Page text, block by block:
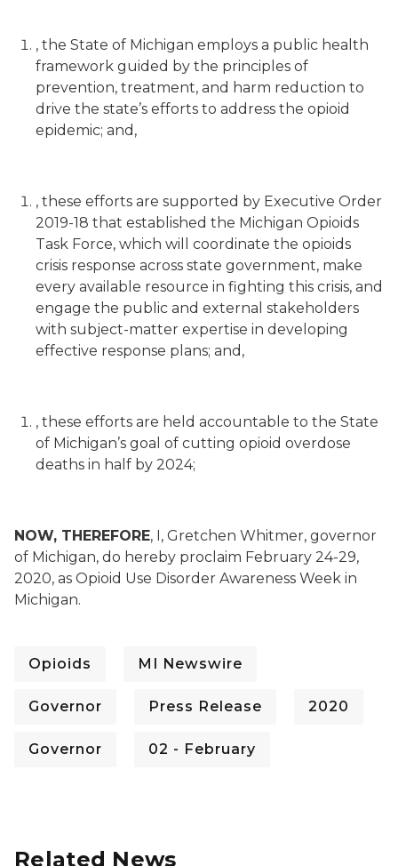
, the State of Michigan employs a public health
framework guided by the principles of
prevention, treatment, and harm reduction to
drive the state’s efforts to address the opioid
epidemic; and,
, these efforts are supported by Executive Order
2019-18 that established the Michigan Opioids
Task Force, which will coordinate the opioids
crisis response across state government, make
every available resource in fighting this crisis, and
engage the public and external stakeholders
with subject-matter expertise in developing
effective response plans; and,
, these efforts are held accountable to the State
of Michigan’s goal of cutting opioid overdose
deaths in half by 2024;
NOW, THEREFORE, I, Gretchen Whitmer, governor
of Michigan, do hereby proclaim February 24-29,
2020, as Opioid Use Disorder Awareness Week in
Michigan.
Opioids MI Newswire
Governor Press Release 2020
Governor 02 - February
Related News